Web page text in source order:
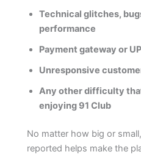
Technical glitches,
performance
Payment gateway or
Unresponsive
Any other difficulty
enjoying 91 Club
No matter how big or
reported helps make the